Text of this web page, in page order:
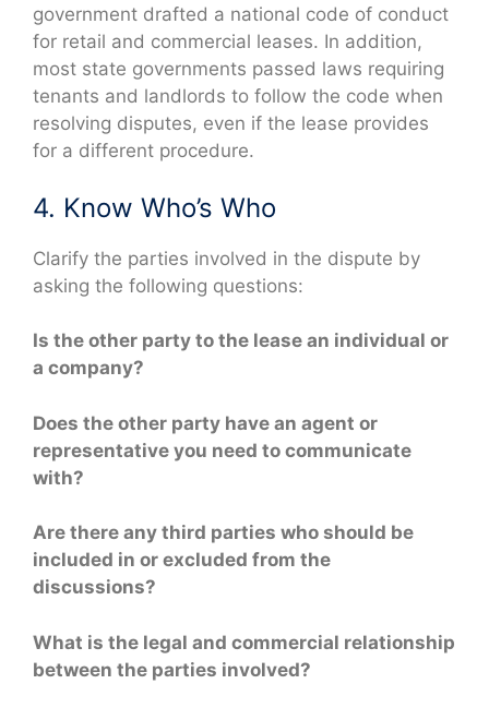
government drafted a national code of conduct
for retail and commercial leases. In addition,
most state governments passed laws requiring
tenants and landlords to follow the code when
resolving disputes, even if the lease provides
for a different procedure.
4. Know Who’s Who
Clarify the parties involved in the dispute by
asking the following questions:
Is the other party to the lease an individual or
a company?
Does the other party have an agent or
representative you need to communicate
with?
Are there any third parties who should be
included in or excluded from the
discussions?
What is the legal and commercial relationship
between the parties involved?